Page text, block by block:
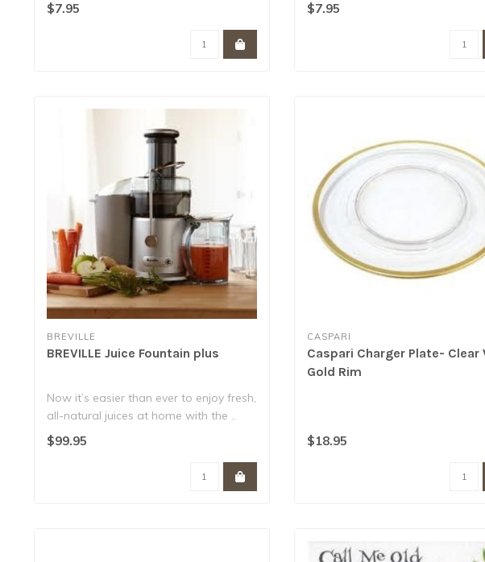
$7.95 $7.95
BREVILLE
BREVILLE Juice Fountain plus
Now it’s easier than ever to enjoy fresh,
all-natural juices at home with the ..
$99.95
CASPARI
Caspari Charger Plate- Clear
Gold Rim
$18.95